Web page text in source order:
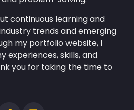
continuous learning and
trends and emerging
my portfolio website, I
experiences, skills, and
you for taking the time to